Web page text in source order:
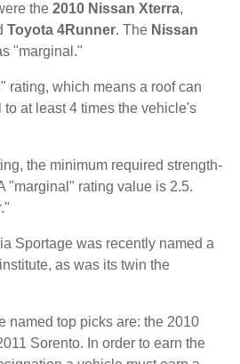
the 2010 Nissan Xterra,
Toyota 4Runner. The Nissan
"marginal."
rating, which means a roof can
at least 4 times the vehicle's
the minimum required strength-
"marginal" rating value is 2.5.
Sportage was recently named a
as was its twin the
named top picks are: the 2010
Sorento. In order to earn the